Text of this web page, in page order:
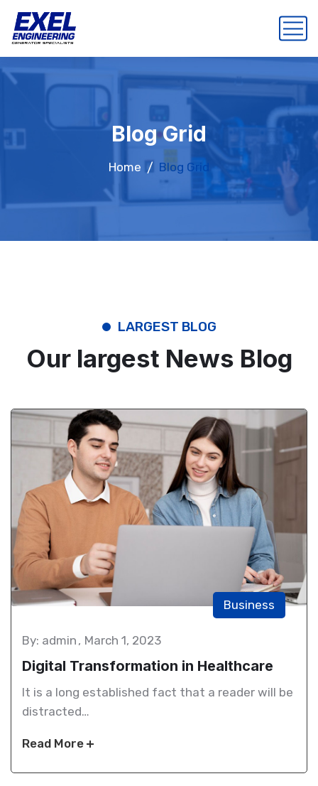
Blog Grid
Home Blog Grid
LARGEST BLOG
Our largest News Blog
Business
By: admin March 1, 2023
Digital Transformation in Healthcare
It is a long established fact that a reader will be
distracted…
Read More